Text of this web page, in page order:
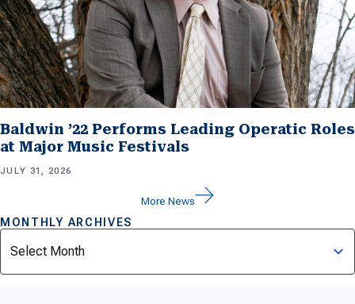
Baldwin ’22 Performs Leading Operatic Roles
at Major Music Festivals
JULY 31, 2026
More News
MONTHLY ARCHIVES
Archives